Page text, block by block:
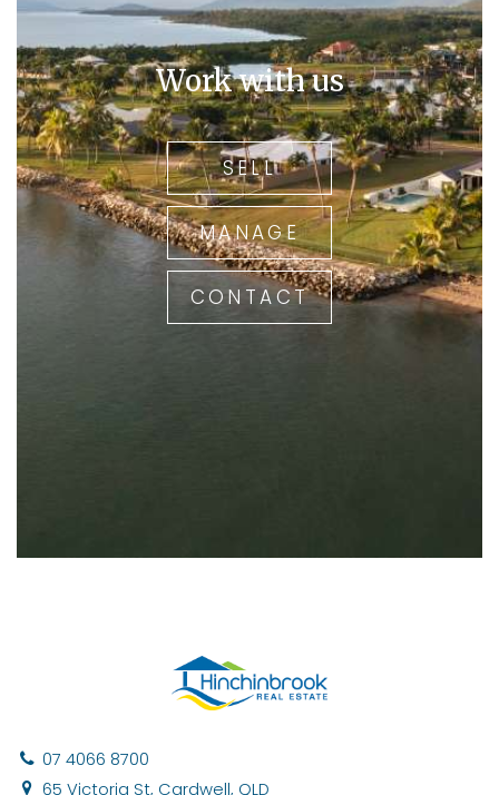
Work with us
SELL
MANAGE
CONTACT
07 4066 8700
65 Victoria St, Cardwell, QLD